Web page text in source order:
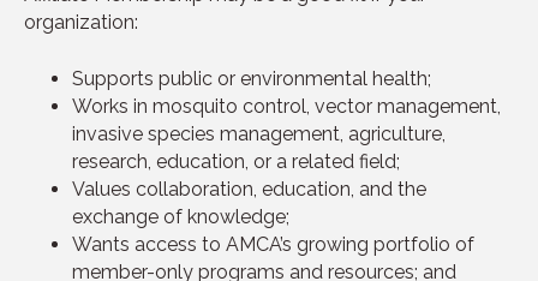
organization:
Supports public or environmental health;
Works in mosquito control, vector management,
invasive species management, agriculture,
research, education, or a related field;
Values collaboration, education, and the
exchange of knowledge;
Wants access to AMCA’s growing portfolio of
member-only programs and resources; and